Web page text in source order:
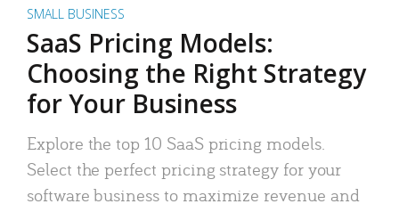
SMALL BUSINESS
SaaS Pricing Models:
Choosing the Right Strategy
for Your Business
Explore the top 10 SaaS pricing models.
Select the perfect pricing strategy for your
software business to maximize revenue and